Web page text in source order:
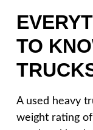
TO
A used heavy
weight rating